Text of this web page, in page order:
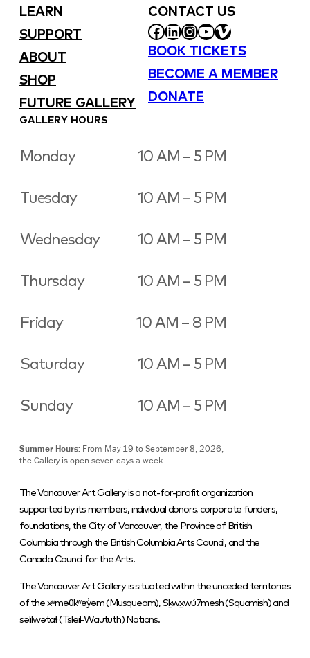
LEARN
SUPPORT
ABOUT
SHOP
FUTURE GALLERY
CONTACT US
FACEBOOK
LINKEDIN
INSTAGRAM
YOUTUBE
VIMEO
BOOK TICKETS
BECOME A MEMBER
DONATE
GALLERY HOURS
Monday 10 AM – 5 PM
Tuesday 10 AM – 5 PM
Wednesday 10 AM – 5 PM
Thursday 10 AM – 5 PM
Friday 10 AM – 8 PM
Saturday 10 AM – 5 PM
Sunday 10 AM – 5 PM
Summer Hours: From May 19 to September 8, 2026,
the Gallery is open seven days a week.
The Vancouver Art Gallery is a not-for-profit organization
supported by its members, individual donors, corporate funders,
foundations, the City of Vancouver, the Province of British
Columbia through the British Columbia Arts Council, and the
Canada Council for the Arts.
The Vancouver Art Gallery is situated within the unceded territories
of the xʷməθkʷəy̓əm (Musqueam), Sḵwx̱wú7mesh (Squamish) and
səlilwətaɬ (Tsleil-Waututh) Nations.